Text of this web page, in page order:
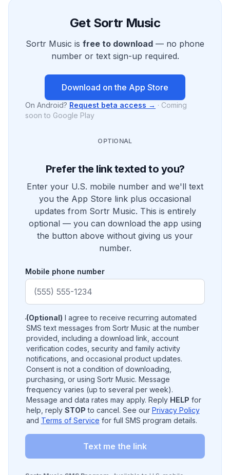
Get Sortr Music
Sortr Music is free to download — no phone
number or text sign-up required.
Download on the App Store
On Android? Request beta access → · Coming
soon to Google Play
OPTIONAL
Prefer the link texted to you?
Enter your U.S. mobile number and we'll text
you the App Store link plus occasional
updates from Sortr Music. This is entirely
optional — you can download the app using
the button above without giving us your
number.
Mobile phone number
(Optional) I agree to receive recurring automated
SMS text messages from Sortr Music at the number
provided, including a download link, account
verification codes, security and family activity
notifications, and occasional product updates.
Consent is not a condition of downloading,
purchasing, or using Sortr Music. Message
frequency varies (up to several per week).
Message and data rates may apply. Reply HELP for
help, reply STOP to cancel. See our Privacy Policy
and Terms of Service for full SMS program details.
Text me the link